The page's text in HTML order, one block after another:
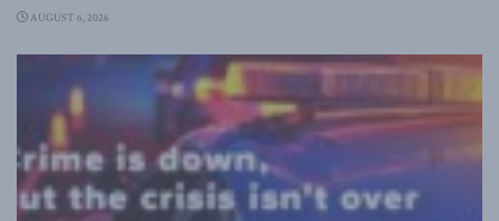
AUGUST 6, 2026